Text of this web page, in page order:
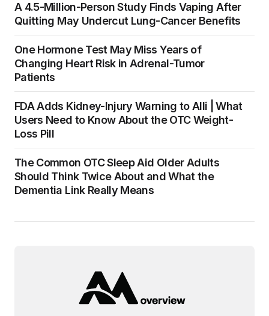
A 4.5-Million-Person Study Finds Vaping After
Quitting May Undercut Lung-Cancer Benefits
One Hormone Test May Miss Years of
Changing Heart Risk in Adrenal-Tumor
Patients
FDA Adds Kidney-Injury Warning to Alli | What
Users Need to Know About the OTC Weight-
Loss Pill
The Common OTC Sleep Aid Older Adults
Should Think Twice About and What the
Dementia Link Really Means